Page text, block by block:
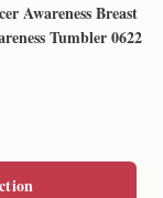
Awareness Breast
Tumbler 0622